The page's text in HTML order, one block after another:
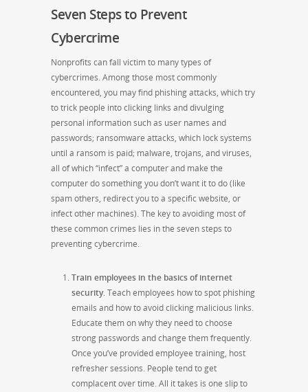
Seven Steps to Prevent
Cybercrime
Nonprofits can fall victim to many types of
cybercrimes. Among those most commonly
encountered, you may find phishing attacks, which try
to trick people into clicking links and divulging
personal information such as user names and
passwords; ransomware attacks, which lock systems
until a ransom is paid; malware, trojans, and viruses,
all of which “infect” a computer and make the
computer do something you don’t want it to do (like
spam others, redirect you to a specific website, or
infect other machines). The key to avoiding most of
these common crimes lies in the seven steps to
preventing cybercrime.
Train employees in the basics of internet
security. Teach employees how to spot phishing
emails and how to avoid clicking malicious links.
Educate them on why they need to choose
strong passwords and change them frequently.
Once you’ve provided employee training, host
refresher sessions. People tend to get
complacent over time. All it takes is one slip to